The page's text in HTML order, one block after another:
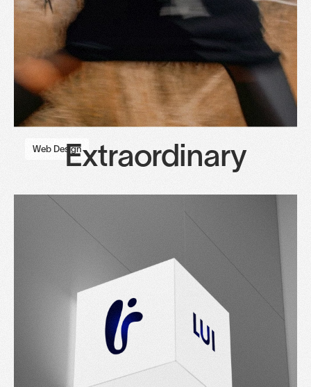
Web DesignExtraordinary